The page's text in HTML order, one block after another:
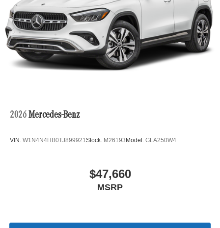
2026 Mercedes-Benz
VIN: W1N4N4HB0TJ899921 Stock: M26193Model: GLA250W4
$47,660
MSRP